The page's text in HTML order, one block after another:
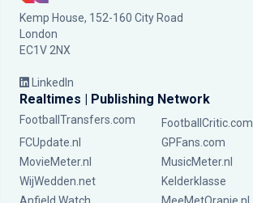
Kemp House, 152-160 City Road
London
EC1V 2NX
LinkedIn
Realtimes | Publishing Network
FootballTransfers.com
FootballCritic.com
FCUpdate.nl
GPFans.com
MovieMeter.nl
MusicMeter.nl
WijWedden.net
Kelderklasse